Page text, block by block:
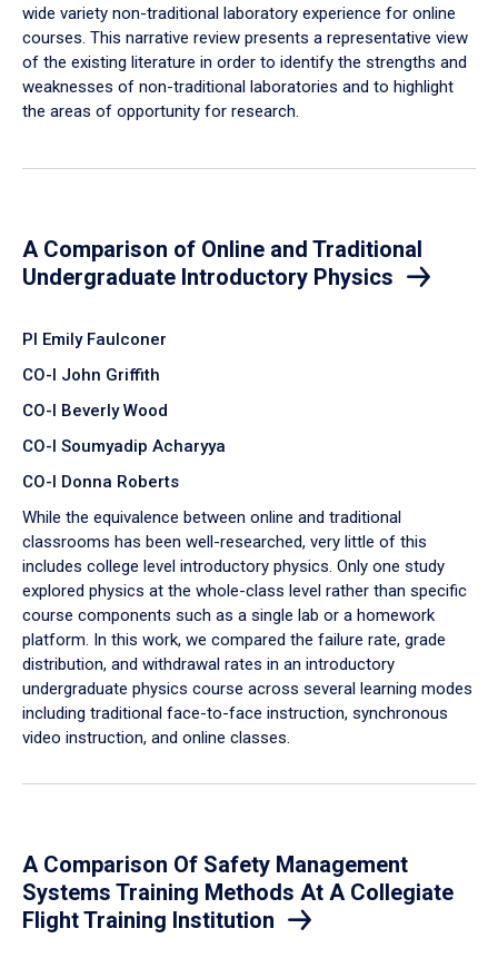
wide variety non-traditional laboratory experience for online
courses. This narrative review presents a representative view
of the existing literature in order to identify the strengths and
weaknesses of non-traditional laboratories and to highlight
the areas of opportunity for research.
A Comparison of Online and Traditional
Undergraduate Introductory Physics
PI Emily Faulconer
CO-I John Griffith
CO-I Beverly Wood
CO-I Soumyadip Acharyya
CO-I Donna Roberts
While the equivalence between online and traditional
classrooms has been well-researched, very little of this
includes college level introductory physics. Only one study
explored physics at the whole-class level rather than specific
course components such as a single lab or a homework
platform. In this work, we compared the failure rate, grade
distribution, and withdrawal rates in an introductory
undergraduate physics course across several learning modes
including traditional face-to-face instruction, synchronous
video instruction, and online classes.
A Comparison Of Safety Management
Systems Training Methods At A Collegiate
Flight Training Institution